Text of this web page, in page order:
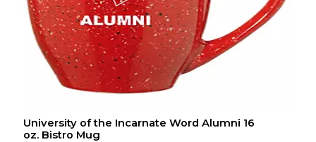
University of the Incarnate Word Alumni 16
oz. Bistro Mug